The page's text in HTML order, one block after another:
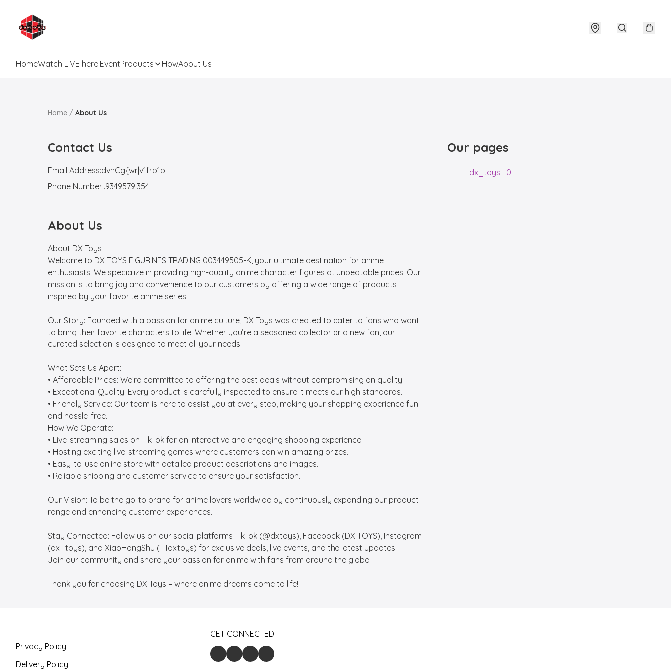
HomeWatch LIVE here!EventProducts HowAbout Us
Home / About Us
Contact Us
Email Address:dvnCg{wr|v1frp1p|
Phone Number:.9349579:354
About Us
About DX Toys
Welcome to DX TOYS FIGURINES TRADING 003449505-K, your ultimate destination for anime
enthusiasts! We specialize in providing high-quality anime character figures at unbeatable prices. Our
mission is to bring joy and convenience to our customers by offering a wide range of products
inspired by your favorite anime series.
Our Story: Founded with a passion for anime culture, DX Toys was created to cater to fans who want
to bring their favorite characters to life. Whether you’re a seasoned collector or a new fan, our
curated selection is designed to meet all your needs.
What Sets Us Apart:
• Affordable Prices: We’re committed to offering the best deals without compromising on quality.
• Exceptional Quality: Every product is carefully inspected to ensure it meets our high standards.
• Friendly Service: Our team is here to assist you at every step, making your shopping experience fun
and hassle-free.
How We Operate:
• Live-streaming sales on TikTok for an interactive and engaging shopping experience.
• Hosting exciting live-streaming games where customers can win amazing prizes.
• Easy-to-use online store with detailed product descriptions and images.
• Reliable shipping and customer service to ensure your satisfaction.
Our Vision: To be the go-to brand for anime lovers worldwide by continuously expanding our product
range and enhancing customer experiences.
Stay Connected: Follow us on our social platforms TikTok (@dxtoys), Facebook (DX TOYS), Instagram
(dx_toys), and XiaoHongShu (TTdxtoys) for exclusive deals, live events, and the latest updates.
Join our community and share your passion for anime with fans from around the globe!
Thank you for choosing DX Toys – where anime dreams come to life!
Our pages
dx_toys 0
Privacy Policy
Delivery Policy
GET CONNECTED